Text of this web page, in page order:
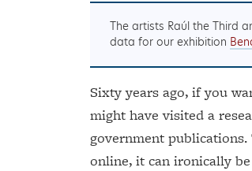
The artists Raúl the Third
data for our exhibition
Sixty years ago, if you
might have visited a
government
online, it can ironically be